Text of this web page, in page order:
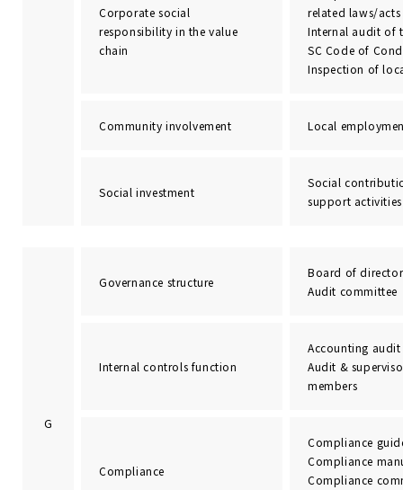
Corporate social
responsibility in the value
chain
related laws/acts
Internal audit of
SC Code of
Inspection of
Community involvement Local
Social investment
Social
support activities
G
Governance structure
Board of
Audit committee
Internal controls function
Accounting audit
Audit &
members
Compliance
Compliance
Compliance
Compliance